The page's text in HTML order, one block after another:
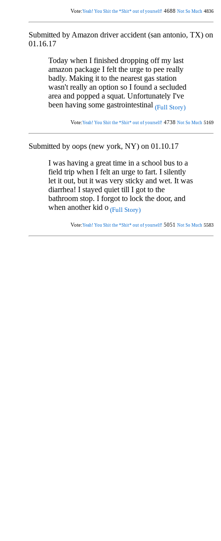
Vote:Yeah! You Shit the *Shit* out of yourself! 4688 Not So Much 4836
Submitted by Amazon driver accident (san antonio, TX) on
01.16.17
Today when I finished dropping off my last
amazon package I felt the urge to pee really
badly. Making it to the nearest gas station
wasn't really an option so I found a secluded
area and popped a squat. Unfortunately I've
been having some gastrointestinal (Full Story)
Vote:Yeah! You Shit the *Shit* out of yourself! 4738 Not So Much 5169
Submitted by oops (new york, NY) on 01.10.17
I was having a great time in a school bus to a
field trip when I felt an urge to fart. I silently
let it out, but it was very sticky and wet. It was
diarrhea! I stayed quiet till I got to the
bathroom stop. I forgot to lock the door, and
when another kid o (Full Story)
Vote:Yeah! You Shit the *Shit* out of yourself! 5051 Not So Much 5583